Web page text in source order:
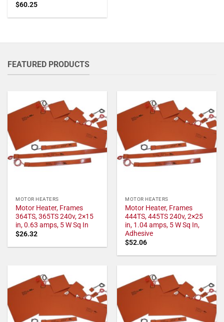
$60.25
FEATURED PRODUCTS
MOTOR HEATERS
Motor Heater, Frames
364TS, 365TS 240v, 2×15
in, 0.63 amps, 5 W Sq In
$26.32
MOTOR HEATERS
Motor Heater, Frames
444TS, 445TS 240v, 2×25
in, 1.04 amps, 5 W Sq In,
Adhesive
$52.06